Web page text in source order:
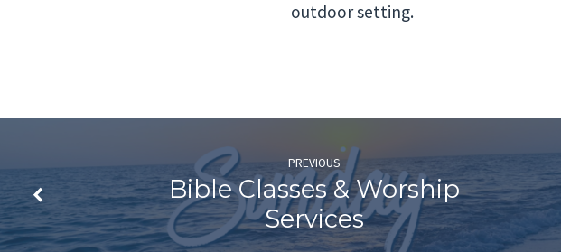
outdoor setting.
PREVIOUS
Bible Classes & Worship
Services